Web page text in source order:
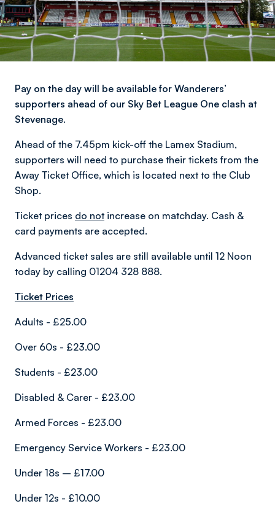
Pay on the day will be available for Wanderers’
supporters ahead of our Sky Bet League One clash at
Stevenage.
Ahead of the 7.45pm kick-off the Lamex Stadium,
supporters will need to purchase their tickets from the
Away Ticket Office, which is located next to the Club
Shop.
Ticket prices do not increase on matchday. Cash &
card payments are accepted.
Advanced ticket sales are still available until 12 Noon
today by calling 01204 328 888.
Ticket Prices
Adults - £25.00
Over 60s - £23.00
Students - £23.00
Disabled & Carer - £23.00
Armed Forces - £23.00
Emergency Service Workers - £23.00
Under 18s – £17.00
Under 12s - £10.00